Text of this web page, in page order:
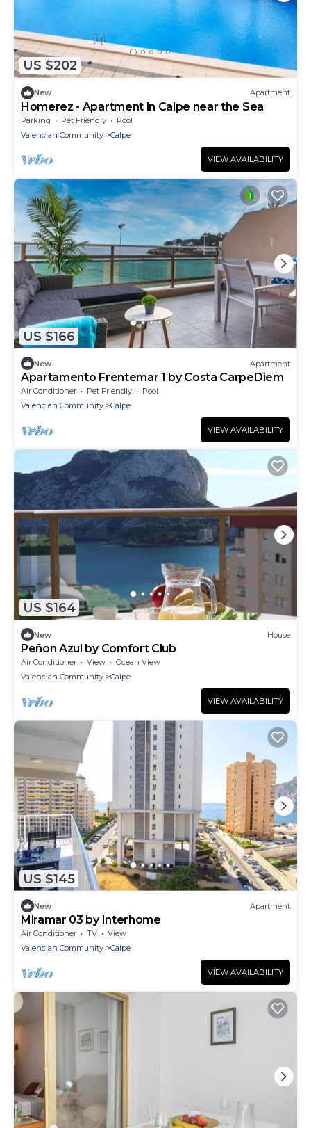
US $202
New Apartment
Homerez - Apartment in Calpe near the Sea
Parking Pet Friendly
Pool
Valencian Community
Calpe
VIEW AVAILABILITY
US $166
New Apartment
Apartamento Frentemar 1 by Costa CarpeDiem
Air Conditioner Pet Friendly
Pool
Valencian Community
Calpe
VIEW AVAILABILITY
US $164
New House
Peñon Azul by Comfort Club
Air Conditioner View
Ocean View
Valencian Community
Calpe
VIEW AVAILABILITY
US $145
New Apartment
Miramar 03 by Interhome
Air Conditioner TV
View
Valencian Community
Calpe
VIEW AVAILABILITY